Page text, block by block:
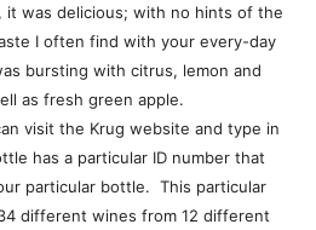
it was delicious; with no hints of the
I often find with your every-day
bursting with citrus, lemon and
as fresh green apple.
visit the Krug website and type in
has a particular ID number that
particular bottle. This particular
different wines from 12 different